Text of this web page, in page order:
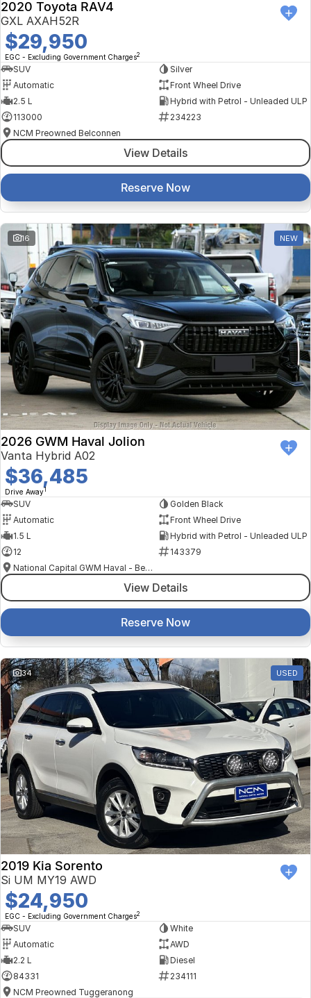
2020 Toyota RAV4
GXL AXAH52R
$29,950
EGC - Excluding Government Charges2
SUV
Silver
Automatic
Front Wheel Drive
2.5 L
Hybrid with Petrol - Unleaded ULP
113000
234223
NCM Preowned Belconnen
View Details
Reserve Now
16 NEW
2026 GWM Haval Jolion
Vanta Hybrid A02
$36,485
Drive Away1
SUV
Golden Black
Automatic
Front Wheel Drive
1.5 L
Hybrid with Petrol - Unleaded ULP
12
143379
National Capital GWM Haval - Belconnen
View Details
Reserve Now
34 USED
2019 Kia Sorento
Si UM MY19 AWD
$24,950
EGC - Excluding Government Charges2
SUV
White
Automatic
AWD
2.2 L
Diesel
84331
234111
NCM Preowned Tuggeranong